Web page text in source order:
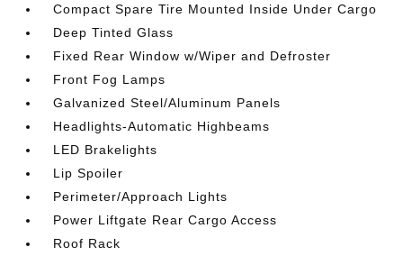
Compact Spare Tire Mounted Inside Under Cargo
Deep Tinted Glass
Fixed Rear Window w/Wiper and Defroster
Front Fog Lamps
Galvanized Steel/Aluminum Panels
Headlights-Automatic Highbeams
LED Brakelights
Lip Spoiler
Perimeter/Approach Lights
Power Liftgate Rear Cargo Access
Roof Rack